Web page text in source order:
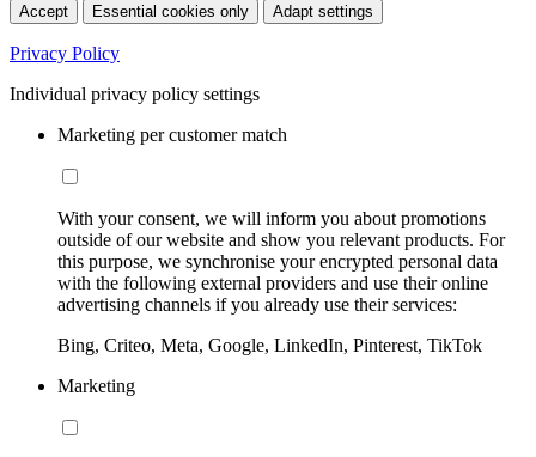
Accept Essential cookies only Adapt settings
Privacy Policy
Individual privacy policy settings
Marketing per customer match
With your consent, we will inform you about promotions
outside of our website and show you relevant products. For
this purpose, we synchronise your encrypted personal data
with the following external providers and use their online
advertising channels if you already use their services:
Bing, Criteo, Meta, Google, LinkedIn, Pinterest, TikTok
Marketing